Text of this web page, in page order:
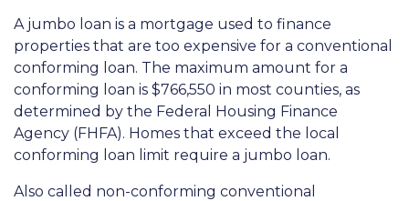
A jumbo loan is a mortgage used to finance
properties that are too expensive for a conventional
conforming loan. The maximum amount for a
conforming loan is $766,550 in most counties, as
determined by the Federal Housing Finance
Agency (FHFA). Homes that exceed the local
conforming loan limit require a jumbo loan.
Also called non-conforming conventional